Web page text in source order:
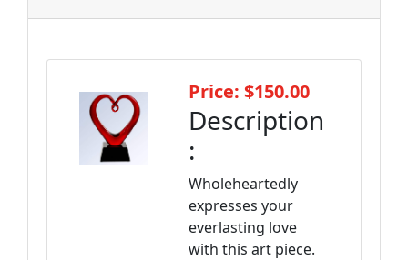
Price: $150.00
Description
:
Wholeheartedly
expresses your
everlasting love
with this art piece.